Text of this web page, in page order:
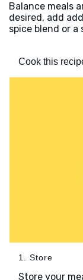
Balance meals
desired, add
spice blend or a
Cook this
1. Store
Store your